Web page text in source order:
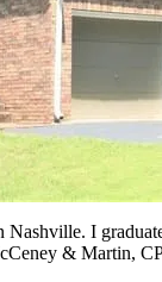
I
& Martin,